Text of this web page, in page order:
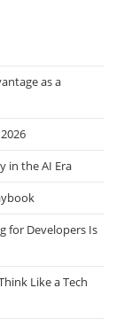
as a
in the AI Era
for Developers Is
Like a Tech